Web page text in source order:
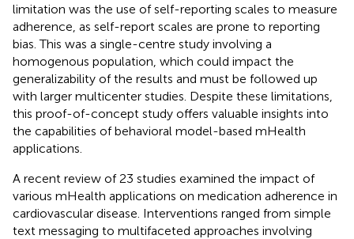
limitation was the use of self-reporting scales to measure
adherence, as self-report scales are prone to reporting
bias. This was a single-centre study involving a
homogenous population, which could impact the
generalizability of the results and must be followed up
with larger multicenter studies. Despite these limitations,
this proof-of-concept study offers valuable insights into
the capabilities of behavioral model-based mHealth
applications.
A recent review of 23 studies examined the impact of
various mHealth applications on medication adherence in
cardiovascular disease. Interventions ranged from simple
text messaging to multifaceted approaches involving